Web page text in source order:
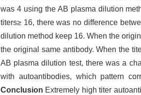
was 4 using the AB plasma dilution
titers≥ 16, there was no difference
dilution method keep 16. When the
the original same antibody. When the
AB plasma dilution test, there was a
with autoantibodies, which pattern
Conclusion Extremely high titer